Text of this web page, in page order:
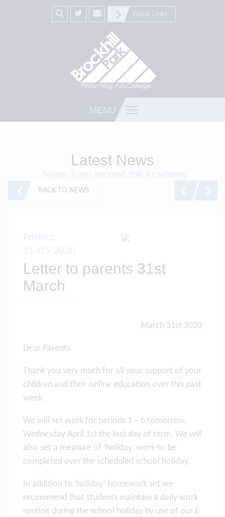
Quick Links
MENU
Latest News
BACK TO NEWS
Letter to parents 31st
March
March 31st 2020
Dear Parents
Thank you very much for all your support of your
children and their online education over this past
week.
We will set work for periods 1 – 6 tomorrow,
Wednesday April 1st the last day of term. We will
also set a measure of ‘holiday’ work to be
completed over the scheduled school holiday.
In addition to ‘holiday’ homework set we
recommend that students maintain a daily work
routine during the school holiday by use of our E